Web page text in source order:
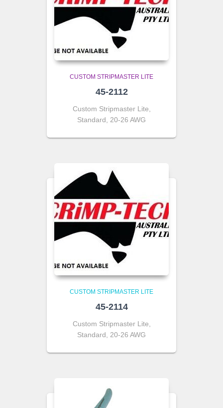
CUSTOM STRIPMASTER LITE
45-2112
Custom Stripmaster Lite,
Standard, 20-26 AWG
CUSTOM STRIPMASTER LITE
45-2114
Custom Stripmaster Lite,
Standard, 20-26 AWG